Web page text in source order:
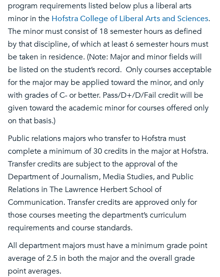
program requirements listed below plus a liberal arts
minor in the Hofstra College of Liberal Arts and Sciences.
The minor must consist of 18 semester hours as defined
by that discipline, of which at least 6 semester hours must
be taken in residence. (Note: Major and minor fields will
be listed on the student’s record. Only courses acceptable
for the major may be applied toward the minor, and only
with grades of C- or better. Pass/D+/D/Fail credit will be
given toward the academic minor for courses offered only
on that basis.)
Public relations majors who transfer to Hofstra must
complete a minimum of 30 credits in the major at Hofstra.
Transfer credits are subject to the approval of the
Department of Journalism, Media Studies, and Public
Relations in The Lawrence Herbert School of
Communication. Transfer credits are approved only for
those courses meeting the department’s curriculum
requirements and course standards.
All department majors must have a minimum grade point
average of 2.5 in both the major and the overall grade
point averages.